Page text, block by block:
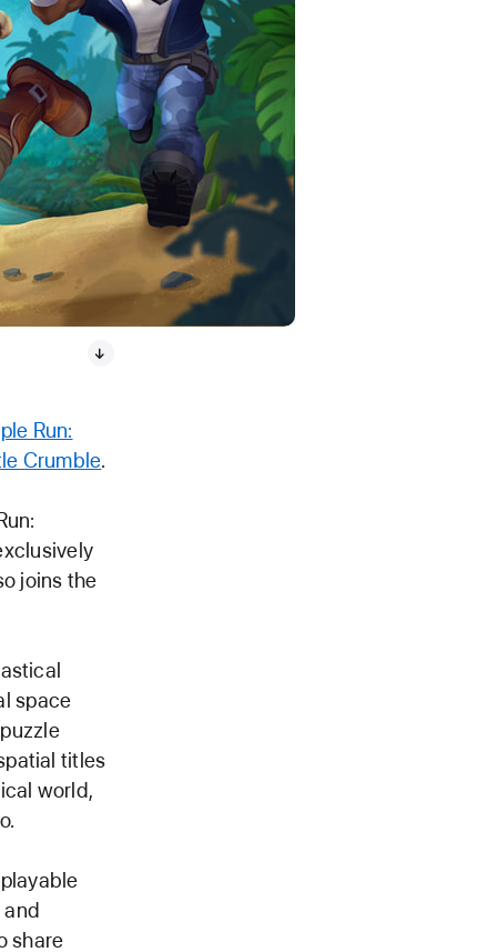
Run:
Crumble.
joins the
space
titles
world,
and
share